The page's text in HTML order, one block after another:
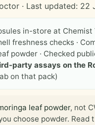
· Last updated: 22
in-store at Chemist
freshness checks ·
powder · Checked
party assays on the
on that pack)
leaf powder, not
choose powder. Read